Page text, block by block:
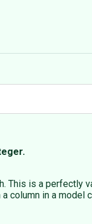
This is a perfectly
column in a model